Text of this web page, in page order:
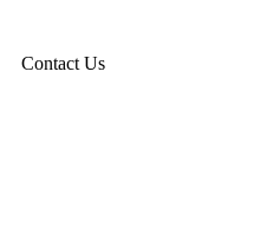
Contact Us